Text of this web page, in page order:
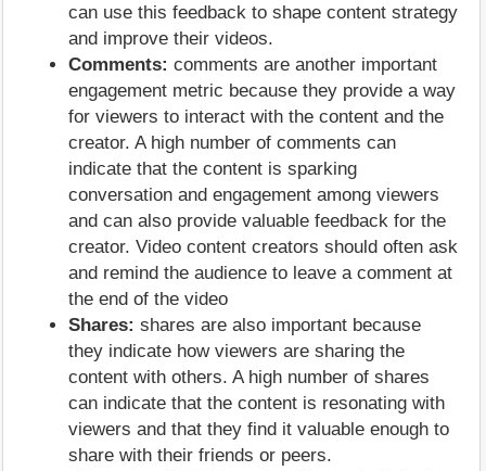
can use this feedback to shape content strategy
and improve their videos.
Comments: comments are another important
engagement metric because they provide a way
for viewers to interact with the content and the
creator. A high number of comments can
indicate that the content is sparking
conversation and engagement among viewers
and can also provide valuable feedback for the
creator. Video content creators should often ask
and remind the audience to leave a comment at
the end of the video
Shares: shares are also important because
they indicate how viewers are sharing the
content with others. A high number of shares
can indicate that the content is resonating with
viewers and that they find it valuable enough to
share with their friends or peers.